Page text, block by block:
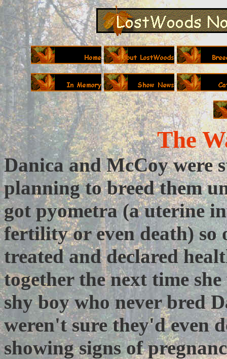
The
Danica and McCoy were
planning to breed them
got pyometra (a uterine
fertility or even death) so
treated and declared
together the next time
shy boy who never bred
weren't sure they'd even
showing signs of